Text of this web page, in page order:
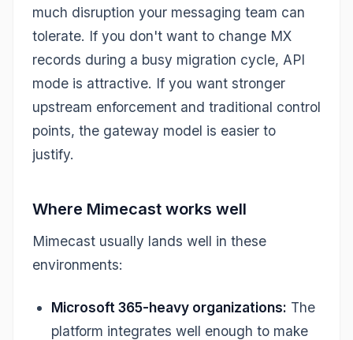
much disruption your messaging team can
tolerate. If you don't want to change MX
records during a busy migration cycle, API
mode is attractive. If you want stronger
upstream enforcement and traditional control
points, the gateway model is easier to
justify.
Where Mimecast works well
Mimecast usually lands well in these
environments:
Microsoft 365-heavy organizations: The
platform integrates well enough to make